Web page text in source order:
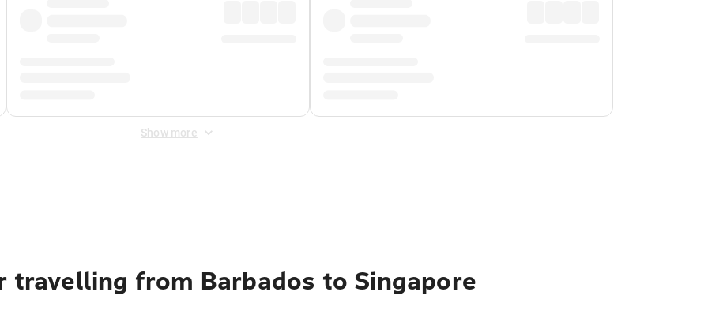
Show more
from Barbados to Singapore